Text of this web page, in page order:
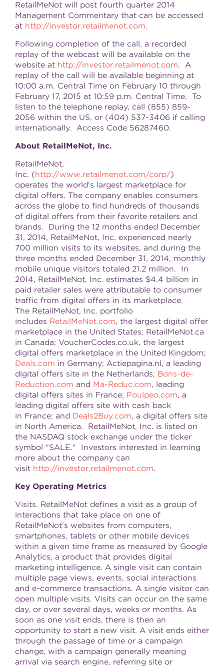
RetailMeNot will post fourth quarter 2014
Management Commentary that can be accessed
at http://investor.retailmenot.com.
Following completion of the call, a recorded
replay of the webcast will be available on the
website at http://investor.retailmenot.com. A
replay of the call will be available beginning at
10:00 a.m. Central Time on February 10 through
February 17, 2015 at 10:59 p.m. Central Time. To
listen to the telephone replay, call (855) 859-
2056 within the US, or (404) 537-3406 if calling
internationally. Access Code 56287460.
About RetailMeNot, Inc.
RetailMeNot,
Inc. (http://www.retailmenot.com/corp/)
operates the world's largest marketplace for
digital offers. The company enables consumers
across the globe to find hundreds of thousands
of digital offers from their favorite retailers and
brands. During the 12 months ended December
31, 2014, RetailMeNot, Inc. experienced nearly
700 million visits to its websites, and during the
three months ended December 31, 2014, monthly
mobile unique visitors totaled 21.2 million. In
2014, RetailMeNot, Inc. estimates $4.4 billion in
paid retailer sales were attributable to consumer
traffic from digital offers in its marketplace.
The RetailMeNot, Inc. portfolio
includes RetailMeNot.com, the largest digital offer
marketplace in the United States; RetailMeNot.ca
in Canada; VoucherCodes.co.uk, the largest
digital offers marketplace in the United Kingdom;
Deals.com in Germany; Actiepagina.nl, a leading
digital offers site in the Netherlands; Bons-de-
Reduction.com and Ma-Reduc.com, leading
digital offers sites in France; Poulpeo.com, a
leading digital offers site with cash back
in France; and Deals2Buy.com, a digital offers site
in North America. RetailMeNot, Inc. is listed on
the NASDAQ stock exchange under the ticker
symbol "SALE." Investors interested in learning
more about the company can
visit http://investor.retailmenot.com.
Key Operating Metrics
Visits. RetailMeNot defines a visit as a group of
interactions that take place on one of
RetailMeNot's websites from computers,
smartphones, tablets or other mobile devices
within a given time frame as measured by Google
Analytics, a product that provides digital
marketing intelligence. A single visit can contain
multiple page views, events, social interactions
and e-commerce transactions. A single visitor can
open multiple visits. Visits can occur on the same
day, or over several days, weeks or months. As
soon as one visit ends, there is then an
opportunity to start a new visit. A visit ends either
through the passage of time or a campaign
change, with a campaign generally meaning
arrival via search engine, referring site or